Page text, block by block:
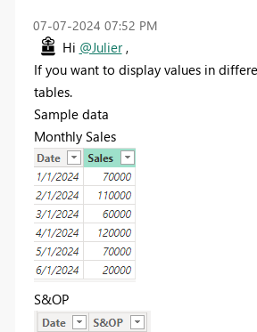
‎07-07-2024 07:52 PM
Hi @Julier,
If you want to display values in
tables.
Sample data
Monthly Sales
S&OP